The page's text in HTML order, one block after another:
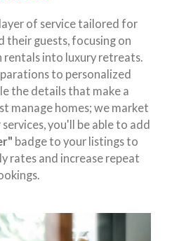
of service tailored for
their guests, focusing on
into luxury retreats.
to personalized
the details that make a
manage homes; we market
you'll be able to add
badge to your listings to
rates and increase repeat